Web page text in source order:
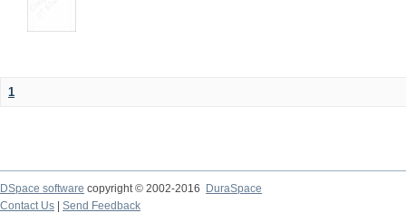
1
DSpace software copyright © 2002-2016
DuraSpace
Contact Us
Send Feedback